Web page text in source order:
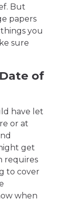
But
papers
you
sure
of
have let
or at
get
requires
to cover
when